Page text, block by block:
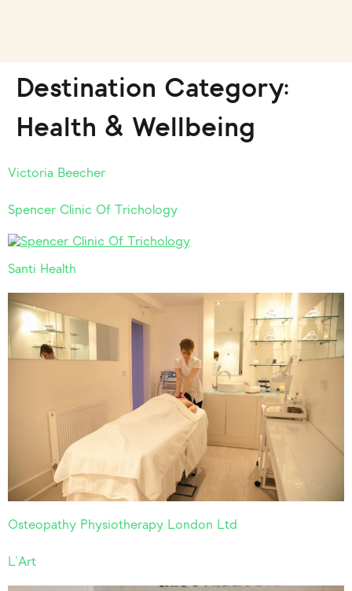
Destination Category:
Health & Wellbeing
Victoria Beecher
Spencer Clinic Of Trichology
Santi Health
Osteopathy Physiotherapy London Ltd
L’Art